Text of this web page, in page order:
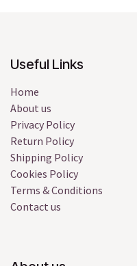
Useful Links
Home
About us
Privacy Policy
Return Policy
Shipping Policy
Cookies Policy
Terms & Conditions
Contact us